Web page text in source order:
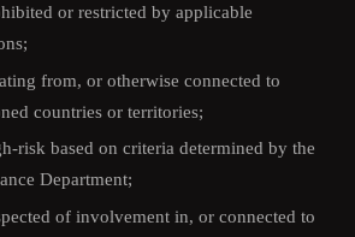
or restricted by applicable
from, or otherwise connected to
countries or territories;
risk based on criteria determined by the
Department;
of involvement in, or connected to